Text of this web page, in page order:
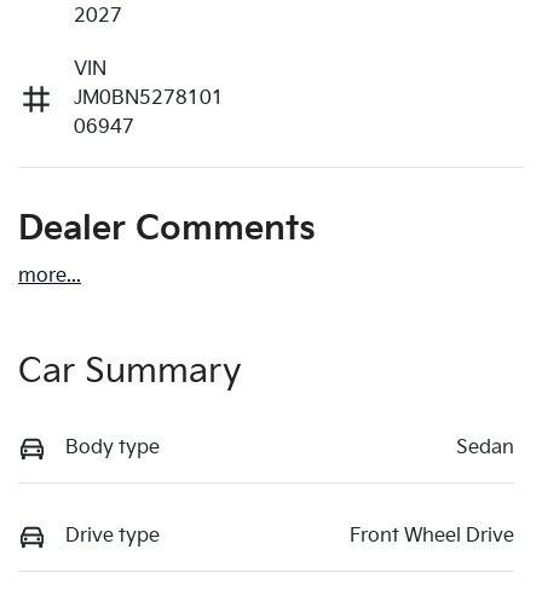
2027
VIN
JM0BN5278101
06947
Dealer Comments
more...
Car Summary
Body type Sedan
Drive type Front Wheel Drive